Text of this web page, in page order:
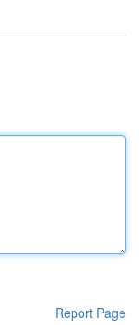
Report Page